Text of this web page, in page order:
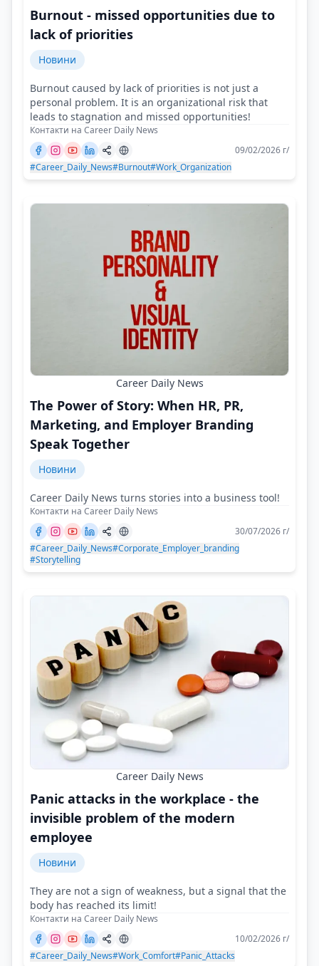
Burnout - missed opportunities due to
lack of priorities
Новини
Burnout caused by lack of priorities is not just a
personal problem. It is an organizational risk that
leads to stagnation and missed opportunities!
Контакти на Career Daily News
09/02/2026 г/
#Career_Daily_News#Burnout#Work_Organization
Career Daily News
The Power of Story: When HR, PR,
Marketing, and Employer Branding
Speak Together
Новини
Career Daily News turns stories into a business tool!
Контакти на Career Daily News
30/07/2026 г/
#Career_Daily_News#Corporate_Employer_branding
#Storytelling
Career Daily News
Panic attacks in the workplace - the
invisible problem of the modern
employee
Новини
They are not a sign of weakness, but a signal that the
body has reached its limit!
Контакти на Career Daily News
10/02/2026 г/
#Career_Daily_News#Work_Comfort#Panic_Attacks